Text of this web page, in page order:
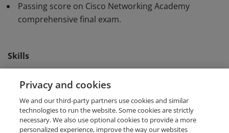
Passing score on Cisco Networking Academy
comprehensive final exam.
Skills
Cisco Packet Tracer IoT Simulation
Network Simulation
Privacy and cookies
We and our third-party partners use cookies and similar
technologies to run the website. Some cookies are strictly
necessary. We also use optional cookies to provide a more
personalized experience, improve the way our websites